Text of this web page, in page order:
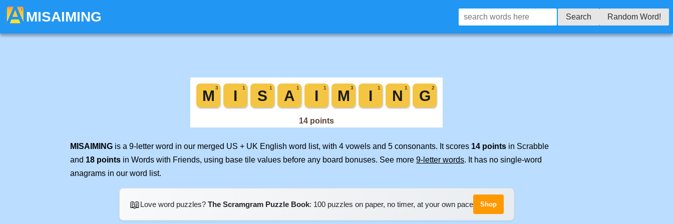
MISAIMING Search Random Word!
MISAIMING is a 9-letter word in our merged US + UK English word list, with 4 vowels and 5 consonants. It scores 14 points in Scrabble
and 18 points in Words with Friends, using base tile values before any board bonuses. See more 9-letter words. It has no single-word
anagrams in our word list.
📖Love word puzzles? The Scramgram Puzzle Book: 100 puzzles on paper, no timer, at your own pace Shop